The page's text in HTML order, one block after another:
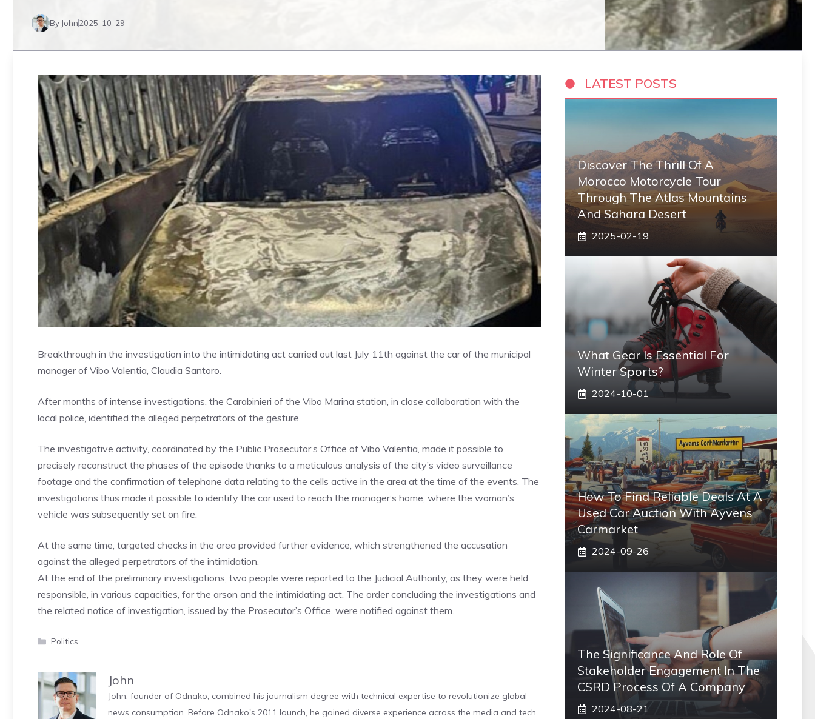
By John2025-10-29
Breakthrough in the investigation into the intimidating act carried out last July 11th against the car of the municipal
manager of Vibo Valentia, Claudia Santoro.
After months of intense investigations, the Carabinieri of the Vibo Marina station, in close collaboration with the
local police, identified the alleged perpetrators of the gesture.
The investigative activity, coordinated by the Public Prosecutor’s Office of Vibo Valentia, made it possible to
precisely reconstruct the phases of the episode thanks to a meticulous analysis of the city’s video surveillance
footage and the confirmation of telephone data relating to the cells active in the area at the time of the events. The
investigations thus made it possible to identify the car used to reach the manager’s home, where the woman’s
vehicle was subsequently set on fire.
At the same time, targeted checks in the area provided further evidence, which strengthened the accusation
against the alleged perpetrators of the intimidation.
At the end of the preliminary investigations, two people were reported to the Judicial Authority, as they were held
responsible, in various capacities, for the arson and the intimidating act. The order concluding the investigations and
the related notice of investigation, issued by the Prosecutor’s Office, were notified against them.
Categories
Politics
John
John, founder of Odnako, combined his journalism degree with technical expertise to revolutionize global
news consumption. Before Odnako's 2011 launch, he gained diverse experience across the media and tech
LATEST POSTS
Discover The Thrill Of A
Morocco Motorcycle Tour
Through The Atlas Mountains
And Sahara Desert
2025-02-19
What Gear Is Essential For
Winter Sports?
2024-10-01
How To Find Reliable Deals At A
Used Car Auction With Ayvens
Carmarket
2024-09-26
The Significance And Role Of
Stakeholder Engagement In The
CSRD Process Of A Company
2024-08-21